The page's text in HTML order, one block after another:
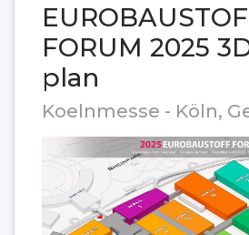
FORUM 2025
plan
Koelnmesse - Köln,